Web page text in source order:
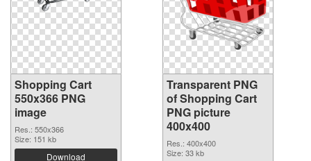
Shopping Cart
550x366 PNG
image
Res.: 550x366
Size: 151 kb
Download
Transparent PNG
of Shopping Cart
PNG picture
400x400
Res.: 400x400
Size: 33 kb